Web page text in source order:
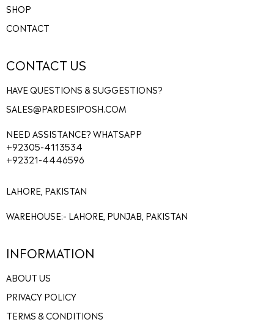
SHOP
CONTACT
CONTACT US
HAVE QUESTIONS & SUGGESTIONS?
SALES@PARDESIPOSH.COM
NEED ASSISTANCE? WHATSAPP
+92305-4113534
+92321-4446596
LAHORE, PAKISTAN
WAREHOUSE:- LAHORE, PUNJAB, PAKISTAN
INFORMATION
ABOUT US
PRIVACY POLICY
TERMS & CONDITIONS